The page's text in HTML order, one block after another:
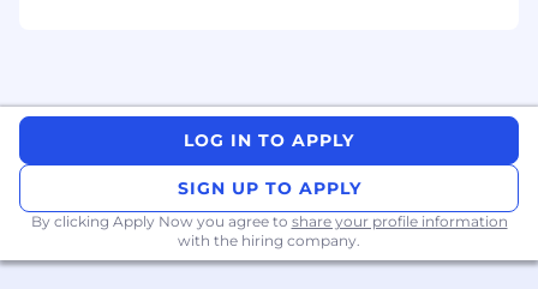
Gate.io has been verified by Blockchain
LOG IN TO APPLY
SIGN UP TO APPLY
By clicking Apply Now you agree to share your profile information
with the hiring company.